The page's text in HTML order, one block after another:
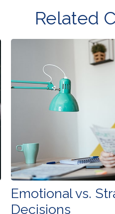
Related
Emotional vs.
Decisions